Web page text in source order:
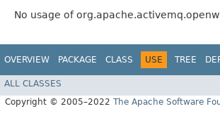
No usage of
OVERVIEW PACKAGE CLASS USE TREE
ALL CLASSES
Copyright © 2005–2022 The Apache Software